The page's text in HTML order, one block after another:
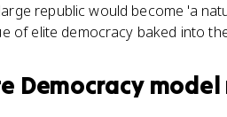
republic would become 'a
of elite democracy baked into
Democracy model